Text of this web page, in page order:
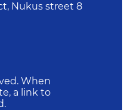
Nukus street 8
When
a link to